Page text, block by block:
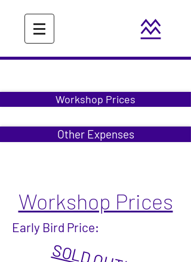
Workshop Prices
Other Expenses
Workshop Prices
Early Bird Price: